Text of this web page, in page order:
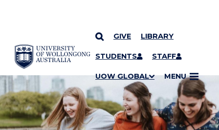
SKIP TO CONTENT
GIVE LIBRARY
STUDENTS STAFF
UOW GLOBAL MENU
YOU ARE HERE